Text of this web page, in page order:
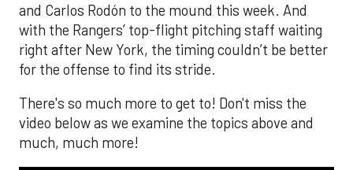
and Carlos Rodón to the mound this week. And
with the Rangers’ top-flight pitching staff waiting
right after New York, the timing couldn’t be better
for the offense to find its stride.
There's so much more to get to! Don't miss the
video below as we examine the topics above and
much, much more!